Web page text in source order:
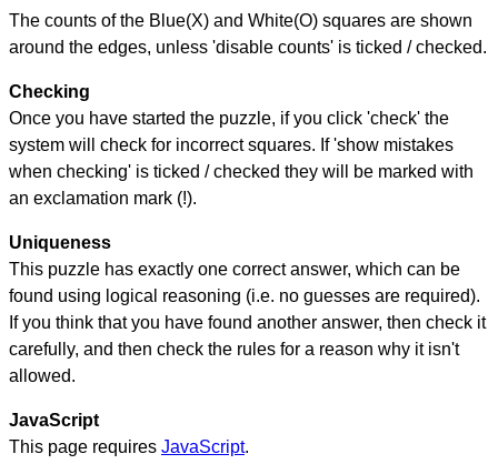
The counts of the Blue(X) and White(O) squares are shown
around the edges, unless 'disable counts' is ticked / checked.
Checking
Once you have started the puzzle, if you click 'check' the
system will check for incorrect squares. If 'show mistakes
when checking' is ticked / checked they will be marked with
an exclamation mark (!).
Uniqueness
This puzzle has exactly one correct answer, which can be
found using logical reasoning (i.e. no guesses are required).
If you think that you have found another answer, then check it
carefully, and then check the rules for a reason why it isn't
allowed.
JavaScript
This page requires JavaScript.